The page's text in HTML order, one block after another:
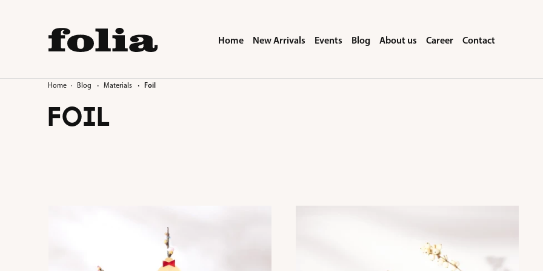
Home New Arrivals Events Blog About us Career Contact
Home Blog · Materials · Foil
FOIL